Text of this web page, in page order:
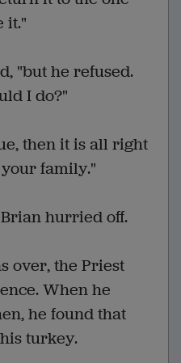
it."
"but he refused.
I do?"
then it is all right
family."
hurried off.
over, the Priest
When he
he found that
turkey.